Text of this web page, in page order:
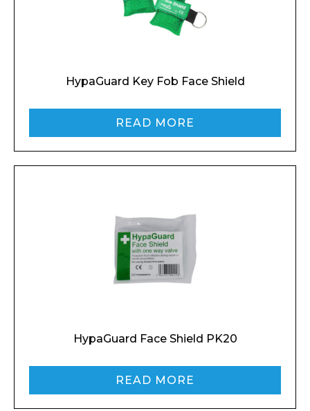
HypaGuard Key Fob Face Shield
READ MORE
HypaGuard Face Shield PK20
READ MORE